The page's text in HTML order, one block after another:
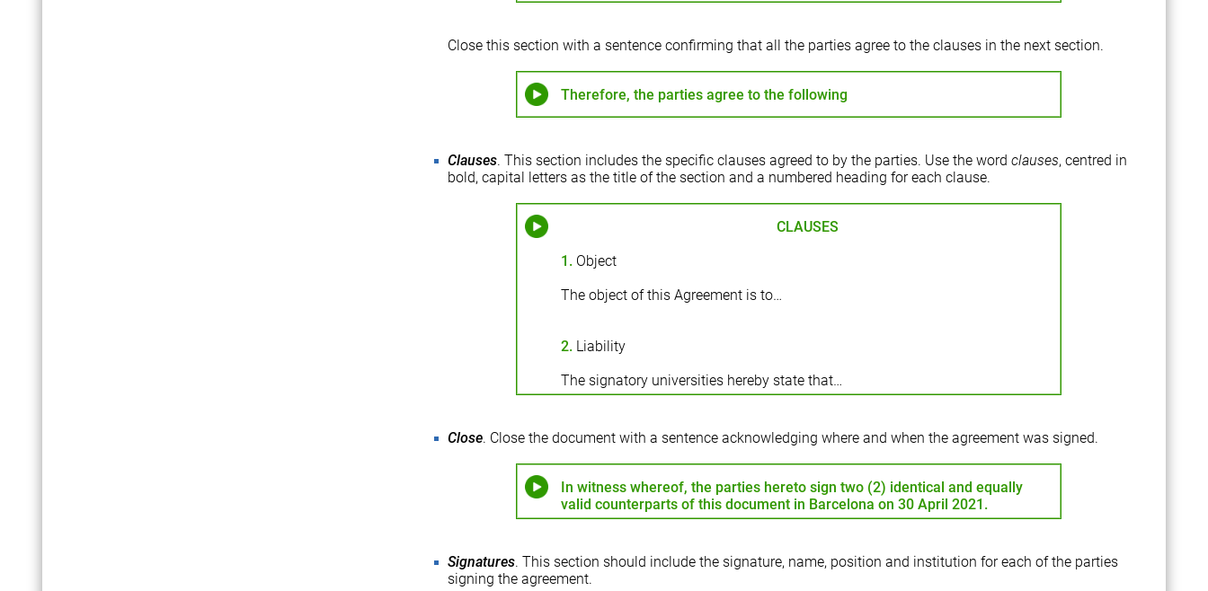
Close this section with a sentence confirming that all the parties agree to the clauses in the next section.
Therefore, the parties agree to the following
Clauses. This section includes the specific clauses agreed to by the parties. Use the word clauses, centred in
bold, capital letters as the title of the section and a numbered heading for each clause.
CLAUSES
1.Object
The object of this Agreement is to…
2.Liability
The signatory universities hereby state that…
Close. Close the document with a sentence acknowledging where and when the agreement was signed.
In witness whereof, the parties hereto sign two (2) identical and equally
valid counterparts of this document in Barcelona on 30 April 2021.
Signatures. This section should include the signature, name, position and institution for each of the parties
signing the agreement.